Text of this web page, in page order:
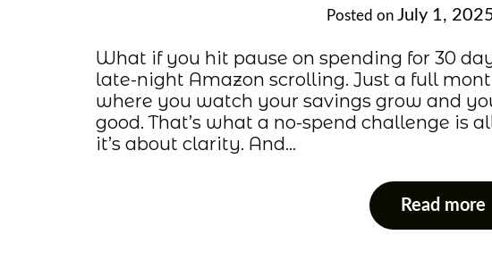
Posted on July 1,
What if you hit pause on spending for 30
late-night Amazon scrolling. Just a full
where you watch your savings grow and
good. That’s what a no-spend challenge is
it’s about clarity. And…
Read more